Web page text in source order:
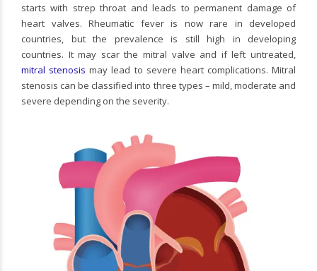
starts with strep throat and leads to permanent damage of
heart valves. Rheumatic fever is now rare in developed
countries, but the prevalence is still high in developing
countries. It may scar the mitral valve and if left untreated,
mitral stenosis may lead to severe heart complications. Mitral
stenosis can be classified into three types – mild, moderate and
severe depending on the severity.